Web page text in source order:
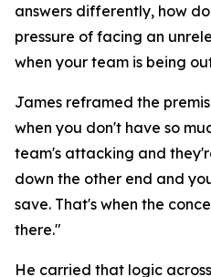
answers differently, how
pressure of facing an
when your team is being
James reframed the
when you don't have so
team's attacking and
down the other end and
save. That's when the
there."
He carried that logic